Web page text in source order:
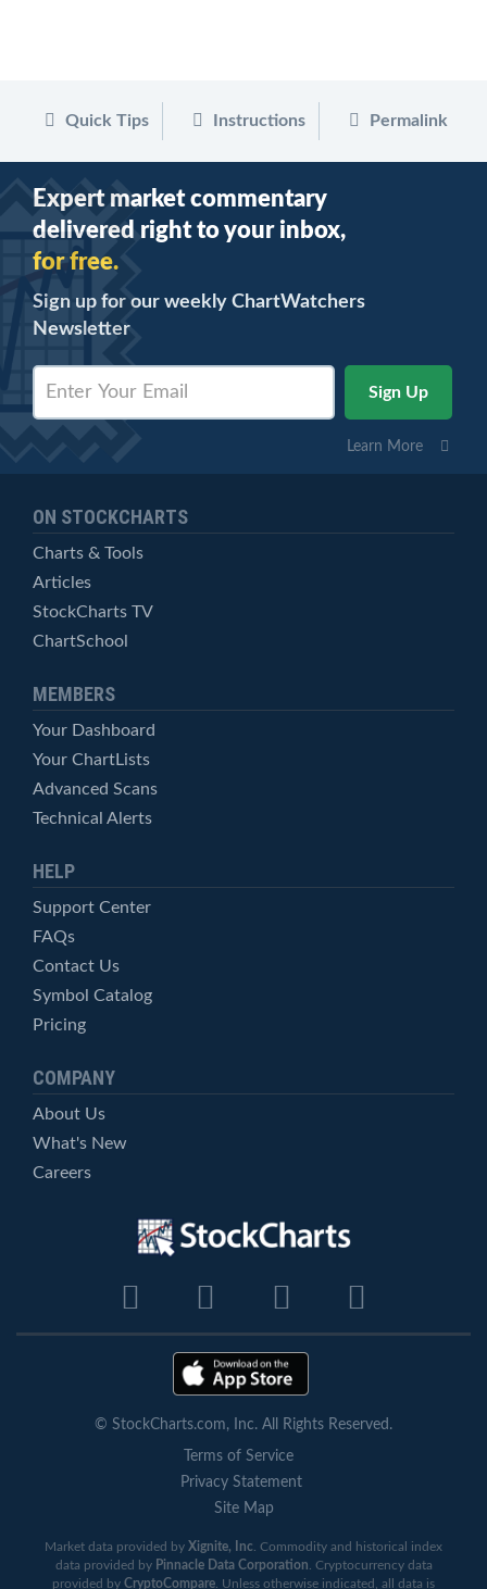
Quick Tips Instructions Permalink
Expert market commentary
delivered right to your inbox,
for free.
Sign up for our weekly ChartWatchers
Newsletter
Learn More
ON STOCKCHARTS
Charts & Tools
Articles
StockCharts TV
ChartSchool
MEMBERS
Your Dashboard
Your ChartLists
Advanced Scans
Technical Alerts
HELP
Support Center
FAQs
Contact Us
Symbol Catalog
Pricing
COMPANY
About Us
What's New
Careers
© StockCharts.com, Inc. All Rights Reserved.
Terms of Service
Privacy Statement
Site Map
Market data provided by Xignite, Inc . Commodity and historical index
data provided by Pinnacle Data Corporation . Cryptocurrency data
provided by CryptoCompare . Unless otherwise indicated, all data is